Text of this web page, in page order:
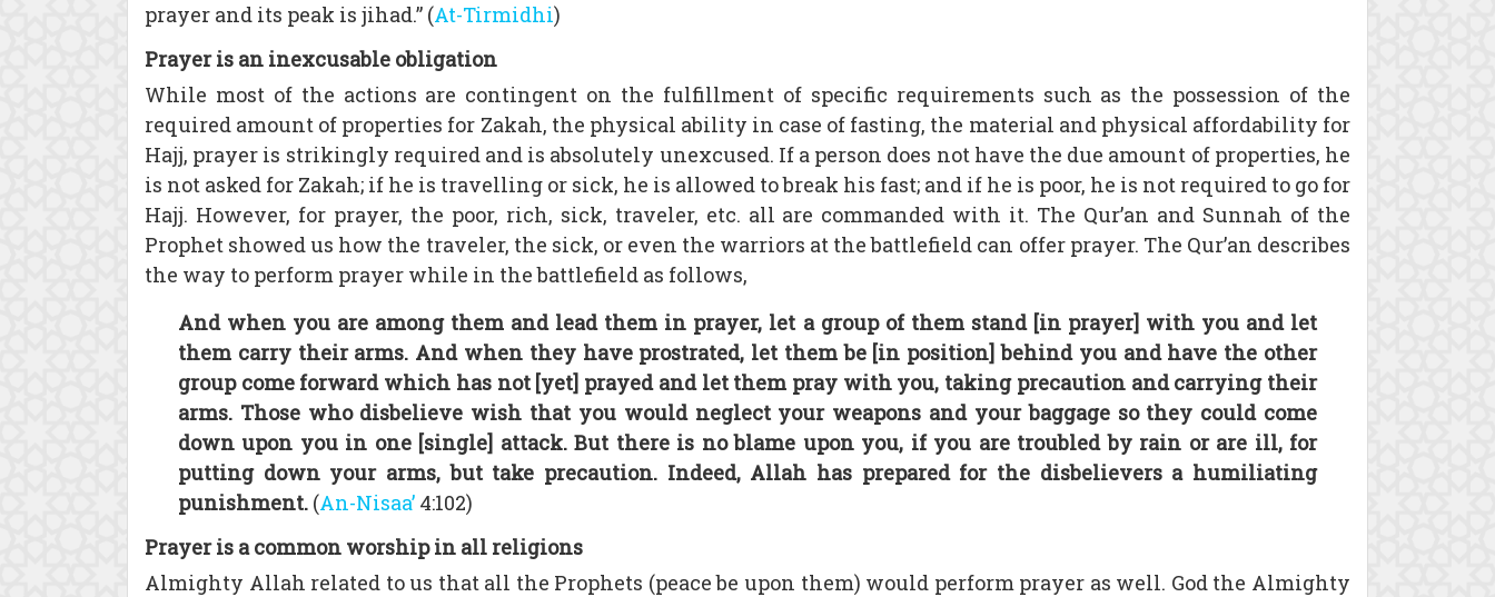
prayer and its peak is jihad.” (At-Tirmidhi)
Prayer is an inexcusable obligation
While most of the actions are contingent on the fulfillment of specific requirements such as the possession of the
required amount of properties for Zakah, the physical ability in case of fasting, the material and physical affordability for
Hajj, prayer is strikingly required and is absolutely unexcused. If a person does not have the due amount of properties, he
is not asked for Zakah; if he is travelling or sick, he is allowed to break his fast; and if he is poor, he is not required to go for
Hajj. However, for prayer, the poor, rich, sick, traveler, etc. all are commanded with it. The Qur’an and Sunnah of the
Prophet showed us how the traveler, the sick, or even the warriors at the battlefield can offer prayer. The Qur’an describes
the way to perform prayer while in the battlefield as follows,
And when you are among them and lead them in prayer, let a group of them stand [in prayer] with you and let
them carry their arms. And when they have prostrated, let them be [in position] behind you and have the other
group come forward which has not [yet] prayed and let them pray with you, taking precaution and carrying their
arms. Those who disbelieve wish that you would neglect your weapons and your baggage so they could come
down upon you in one [single] attack. But there is no blame upon you, if you are troubled by rain or are ill, for
putting down your arms, but take precaution. Indeed, Allah has prepared for the disbelievers a humiliating
punishment. (An-Nisaa’ 4:102)
Prayer is a common worship in all religions
Almighty Allah related to us that all the Prophets (peace be upon them) would perform prayer as well. God the Almighty